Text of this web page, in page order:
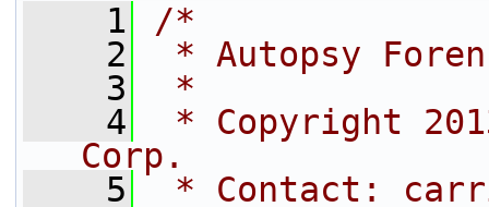
    1
/*
    2
* Autopsy
    3
*
    4
* Copyright
Corp.
    5
* Contact: